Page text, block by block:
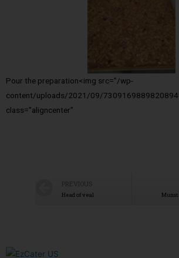
Pour the preparation<img src="/wp-
content/uploads/2021/09/
class="aligncenter"
PREVIOUS
Head of veal